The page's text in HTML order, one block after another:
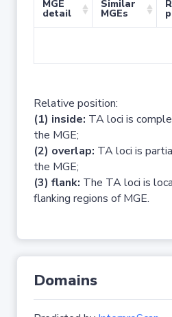
MGE
detail
Similar
MGEs
Relative position:
(1) inside: TA loci is
the MGE;
(2) overlap: TA loci is
the MGE;
(3) flank: The TA loci is
flanking regions of MGE.
Domains